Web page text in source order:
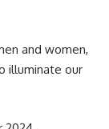
and women,
illuminate our